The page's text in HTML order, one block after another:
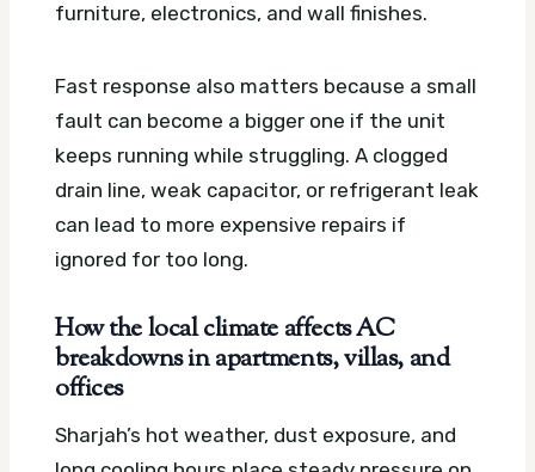
furniture, electronics, and wall finishes.
Fast response also matters because a small
fault can become a bigger one if the unit
keeps running while struggling. A clogged
drain line, weak capacitor, or refrigerant leak
can lead to more expensive repairs if
ignored for too long.
How the local climate affects AC
breakdowns in apartments, villas, and
offices
Sharjah’s hot weather, dust exposure, and